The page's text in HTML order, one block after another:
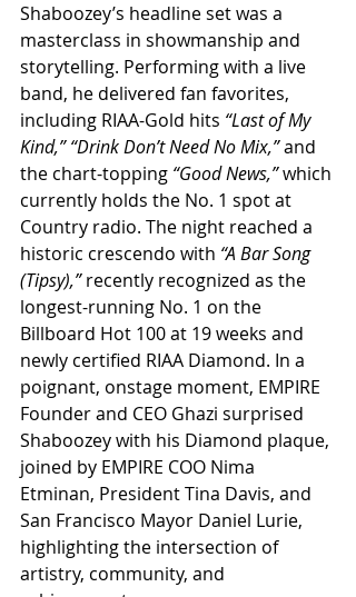
Shaboozey’s headline set was a
masterclass in showmanship and
storytelling. Performing with a live
band, he delivered fan favorites,
including RIAA-Gold hits “Last of My
Kind,” “Drink Don’t Need No Mix,” and
the chart-topping “Good News,” which
currently holds the No. 1 spot at
Country radio. The night reached a
historic crescendo with “A Bar Song
(Tipsy),” recently recognized as the
longest-running No. 1 on the
Billboard Hot 100 at 19 weeks and
newly certified RIAA Diamond. In a
poignant, onstage moment, EMPIRE
Founder and CEO Ghazi surprised
Shaboozey with his Diamond plaque,
joined by EMPIRE COO Nima
Etminan, President Tina Davis, and
San Francisco Mayor Daniel Lurie,
highlighting the intersection of
artistry, community, and